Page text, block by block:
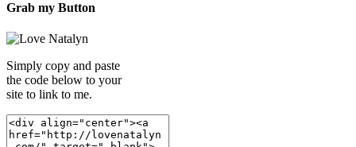
Grab my Button
Simply copy and paste
the code below to your
site to link to me.